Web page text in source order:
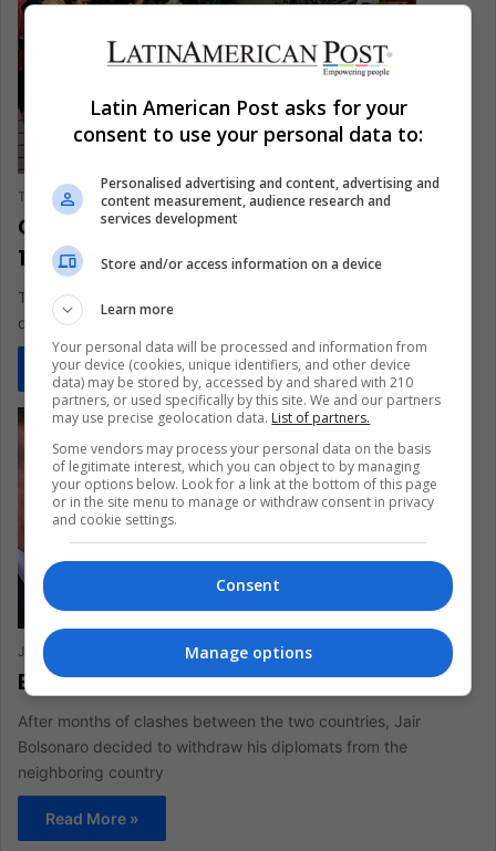
The Latin American Post Staff July 2, 2020 0 279
Countries group into clusters as COVID-
19 outbreak spreads
This method analyzes the large amount of data accumulated
during the COVID-19 pandemic
Read More »
Juliana Suárez March 6, 2020 0 309
Brazilian authorities leave Venezuela
After months of clashes between the two countries, Jair
Bolsonaro decided to withdraw his diplomats from the
neighboring country
Read More »
Latin American Post asks for your
consent to use your personal data to:
Personalised advertising and content, advertising and
content measurement, audience research and
services development
Store and/or access information on a device
Learn more
Your personal data will be processed and information from
your device (cookies, unique identifiers, and other device
data) may be stored by, accessed by and shared with 210
partners, or used specifically by this site. We and our partners
may use precise geolocation data. List of partners.
Some vendors may process your personal data on the basis
of legitimate interest, which you can object to by managing
your options below. Look for a link at the bottom of this page
or in the site menu to manage or withdraw consent in privacy
and cookie settings.
Consent
Manage options